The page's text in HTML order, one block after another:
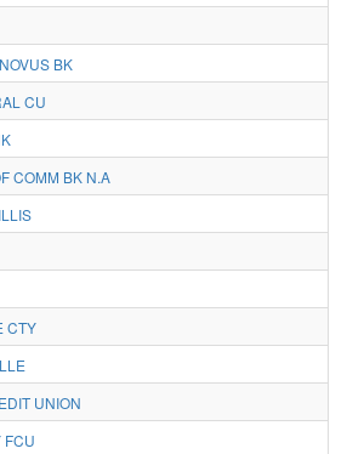
BK
CU
COMM BK N.A
CTY
UNION
FCU